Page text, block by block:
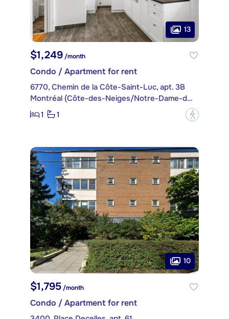
13
$1,249 /month
Condo / Apartment for rent
6770, Chemin de la Côte-Saint-Luc, apt. 3B
Montréal (Côte-des-Neiges/Notre-Dame-de-Grâce)
1
1 ?
10
$1,795/month
Condo / Apartment for rent